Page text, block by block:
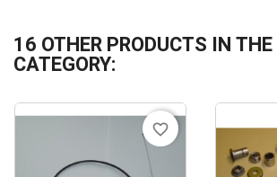
16 OTHER PRODUCTS IN
CATEGORY:
favorite_border